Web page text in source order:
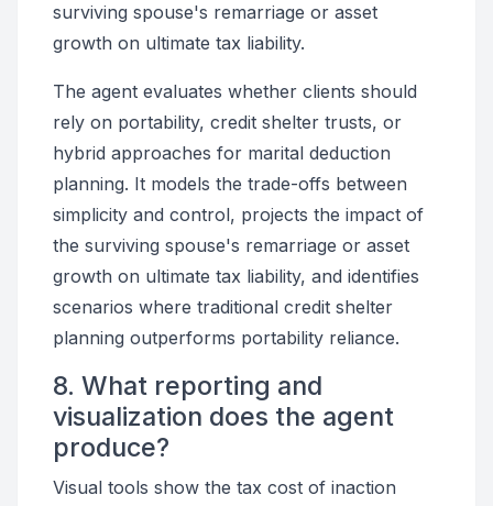
surviving spouse's remarriage or asset
growth on ultimate tax liability.
The agent evaluates whether clients should
rely on portability, credit shelter trusts, or
hybrid approaches for marital deduction
planning. It models the trade-offs between
simplicity and control, projects the impact of
the surviving spouse's remarriage or asset
growth on ultimate tax liability, and identifies
scenarios where traditional credit shelter
planning outperforms portability reliance.
8. What reporting and
visualization does the agent
produce?
Visual tools show the tax cost of inaction